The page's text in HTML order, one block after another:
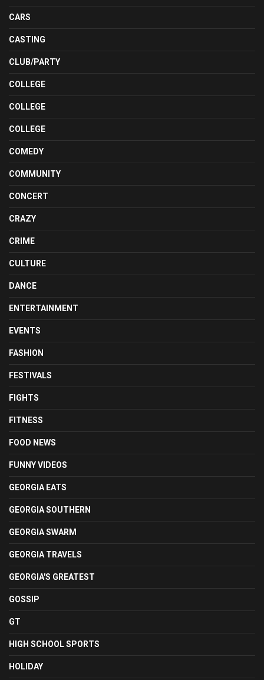
CARS
CASTING
CLUB/PARTY
COLLEGE
COLLEGE
COLLEGE
COMEDY
COMMUNITY
CONCERT
CRAZY
CRIME
CULTURE
DANCE
ENTERTAINMENT
EVENTS
FASHION
FESTIVALS
FIGHTS
FITNESS
FOOD NEWS
FUNNY VIDEOS
GEORGIA EATS
GEORGIA SOUTHERN
GEORGIA SWARM
GEORGIA TRAVELS
GEORGIA'S GREATEST
GOSSIP
GT
HIGH SCHOOL SPORTS
HOLIDAY